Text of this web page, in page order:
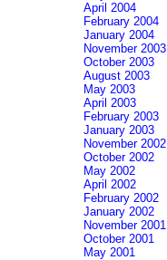
April 2004
February 2004
January 2004
November 2003
October 2003
August 2003
May 2003
April 2003
February 2003
January 2003
November 2002
October 2002
May 2002
April 2002
February 2002
January 2002
November 2001
October 2001
May 2001